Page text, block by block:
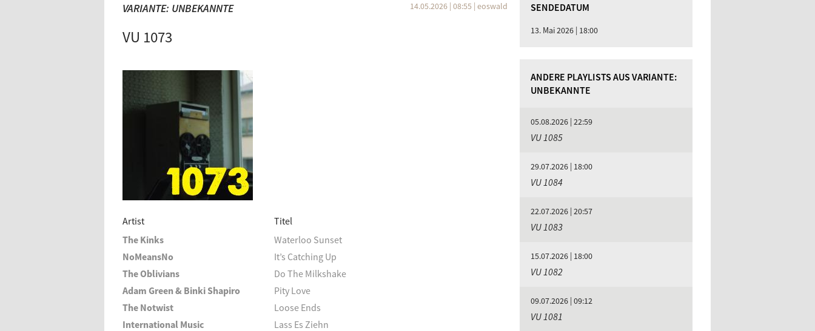
VARIANTE: UNBEKANNTE 14.05.2026 | 08:55 | eoswald
VU 1073
Artist
Titel
The Kinks
Waterloo Sunset
NoMeansNo
It’s Catching Up
The Oblivians
Do The Milkshake
Adam Green & Binki Shapiro
Pity Love
The Notwist
Loose Ends
International Music
Lass Es Ziehn
SENDEDATUM
13. Mai 2026 | 18:00
ANDERE PLAYLISTS AUS VARIANTE:
UNBEKANNTE
05.08.2026 | 22:59
VU 1085
29.07.2026 | 18:00
VU 1084
22.07.2026 | 20:57
VU 1083
15.07.2026 | 18:00
VU 1082
09.07.2026 | 09:12
VU 1081